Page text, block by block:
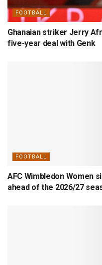
FOOTBALL
Ghanaian striker Jerry
five-year deal with Genk
FOOTBALL
AFC Wimbledon Women
ahead of the 2026/27